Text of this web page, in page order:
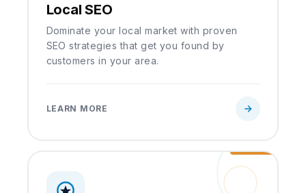
Local SEO
Dominate your local market with proven
SEO strategies that get you found by
customers in your area.
LEARN MORE